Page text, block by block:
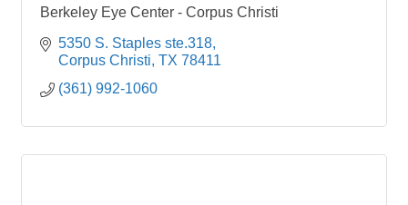
Berkeley Eye Center - Corpus Christi
5350 S. Staples ste.318
Corpus Christi TX 78411
(361) 992-1060